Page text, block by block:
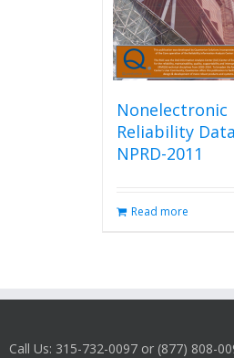
Nonelectronic
Reliability
NPRD-2011
Read more
Call Us: 315-732-0097 or (877) 808-